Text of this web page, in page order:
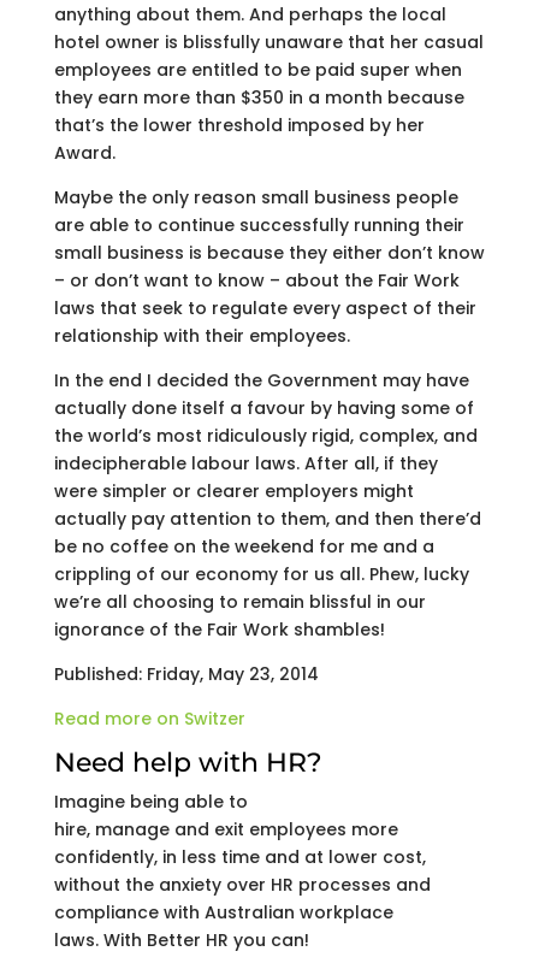
anything about them. And perhaps the local
hotel owner is blissfully unaware that her casual
employees are entitled to be paid super when
they earn more than $350 in a month because
that’s the lower threshold imposed by her
Award.
Maybe the only reason small business people
are able to continue successfully running their
small business is because they either don’t know
– or don’t want to know – about the Fair Work
laws that seek to regulate every aspect of their
relationship with their employees.
In the end I decided the Government may have
actually done itself a favour by having some of
the world’s most ridiculously rigid, complex, and
indecipherable labour laws. After all, if they
were simpler or clearer employers might
actually pay attention to them, and then there’d
be no coffee on the weekend for me and a
crippling of our economy for us all. Phew, lucky
we’re all choosing to remain blissful in our
ignorance of the Fair Work shambles!
Published: Friday, May 23, 2014
Read more on Switzer
Need help with HR?
Imagine being able to
hire, manage and exit employees more
confidently, in less time and at lower cost,
without the anxiety over HR processes and
compliance with Australian workplace
laws. With Better HR you can!